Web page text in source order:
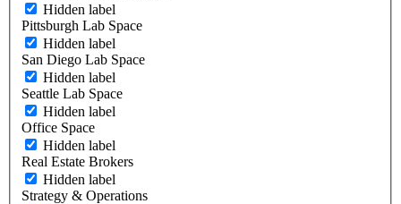
Hidden label
Pittsburgh Lab Space
Hidden label
San Diego Lab Space
Hidden label
Seattle Lab Space
Hidden label
Office Space
Hidden label
Real Estate Brokers
Hidden label
Strategy & Operations